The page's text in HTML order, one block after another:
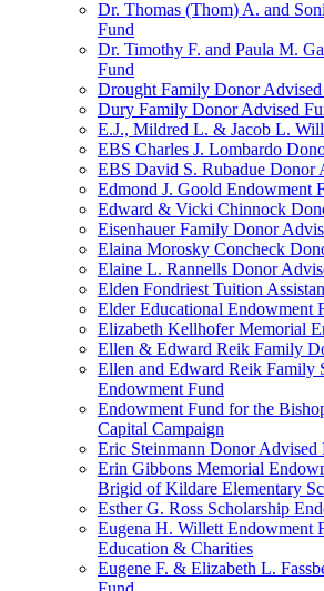
Dr. Thomas (Thom) A. and
Fund
Dr. Timothy F. and Paula M.
Fund
Drought Family Donor Advised
Dury Family Donor Advised
E.J., Mildred L. & Jacob L.
EBS Charles J. Lombardo
EBS David S. Rubadue Donor
Edmond J. Goold Endowment
Edward & Vicki Chinnock
Eisenhauer Family Donor
Elaina Morosky Concheck
Elaine L. Rannells Donor
Elden Fondriest Tuition
Elder Educational Endowment
Elizabeth Kellhofer Memorial
Ellen & Edward Reik Family
Ellen and Edward Reik Family
Endowment Fund
Endowment Fund for the
Capital Campaign
Eric Steinmann Donor Advised
Erin Gibbons Memorial
Brigid of Kildare Elementary
Esther G. Ross Scholarship
Eugena H. Willett Endowment
Education & Charities
Eugene F. & Elizabeth L.